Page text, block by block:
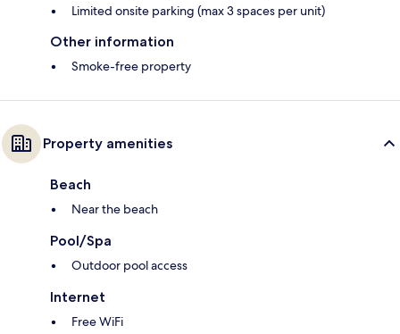
Limited onsite parking (max 3 spaces per unit)
Other information
Smoke-free property
Property amenities
Beach
Near the beach
Pool/Spa
Outdoor pool access
Internet
Free WiFi